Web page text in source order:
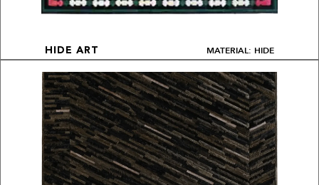
HIDE ART MATERIAL: HIDE